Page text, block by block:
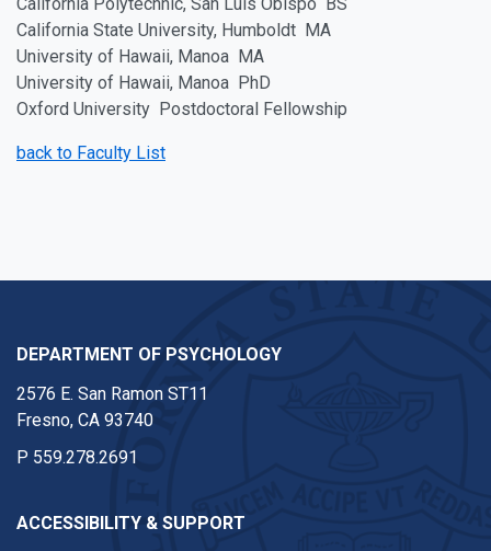
California State University, Humboldt MA
University of Hawaii, Manoa MA
University of Hawaii, Manoa PhD
Oxford University Postdoctoral Fellowship
back to Faculty List
DEPARTMENT OF PSYCHOLOGY
2576 E. San Ramon ST11
Fresno, CA 93740
P 559.278.2691
ACCESSIBILITY & SUPPORT